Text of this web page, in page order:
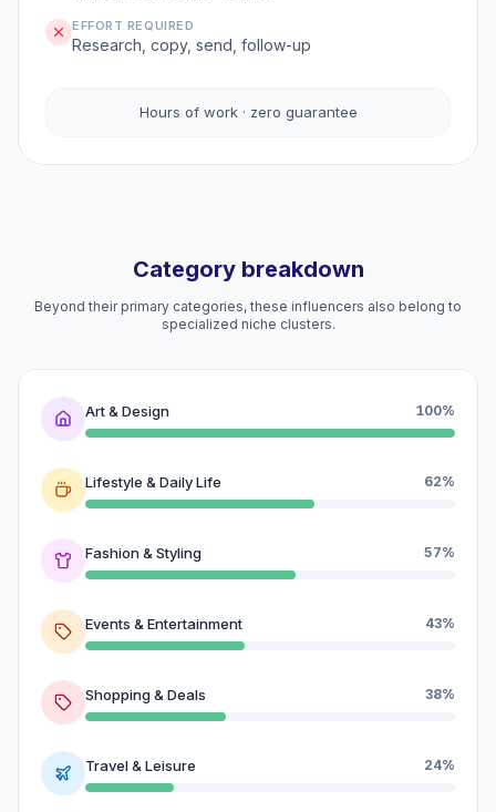
EFFORT REQUIRED
Research, copy, send, follow-up
Hours of work · zero guarantee
Category breakdown
Beyond their primary categories, these influencers also belong to
specialized niche clusters.
Art & Design 100%
Lifestyle & Daily Life 62%
Fashion & Styling 57%
Events & Entertainment 43%
Shopping & Deals 38%
Travel & Leisure 24%